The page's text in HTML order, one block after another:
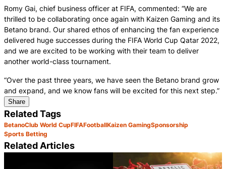
Romy Gai, chief business officer at FIFA, commented: “We are
thrilled to be collaborating once again with Kaizen Gaming and its
Betano brand. Our shared ethos of enhancing the fan experience
delivered huge successes during the FIFA World Cup Qatar 2022,
and we are excited to be working with their team to deliver
another world-class tournament.
“Over the past three years, we have seen the Betano brand grow
and expand, and we know fans will be excited for this next step.”
Share
Related Tags
BetanoClub World CupFIFAFootballKaizen GamingSponsorship
Sports Betting
Related Articles